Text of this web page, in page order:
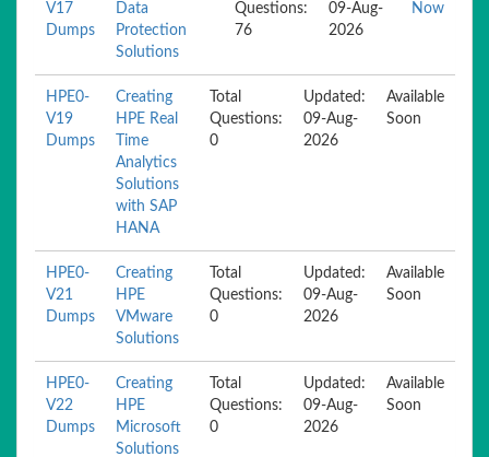
V17
Dumps
Data
Protection
Solutions
Questions:
76
09-Aug-
2026
Now
HPE0-
V19
Dumps
Creating
HPE Real
Time
Analytics
Solutions
with SAP
HANA
Total
Questions:
0
Updated:
09-Aug-
2026
Available
Soon
HPE0-
V21
Dumps
Creating
HPE
VMware
Solutions
Total
Questions:
0
Updated:
09-Aug-
2026
Available
Soon
HPE0-
V22
Dumps
Creating
HPE
Microsoft
Solutions
Total
Questions:
0
Updated:
09-Aug-
2026
Available
Soon